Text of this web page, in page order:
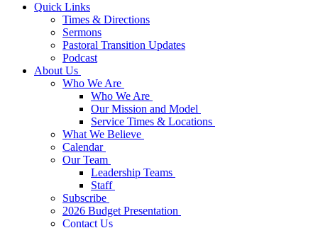
Quick Links
Times & Directions
Sermons
Pastoral Transition Updates
Podcast
About Us
Who We Are
Who We Are
Our Mission and Model
Service Times & Locations
What We Believe
Calendar
Our Team
Leadership Teams
Staff
Subscribe
2026 Budget Presentation
Contact Us